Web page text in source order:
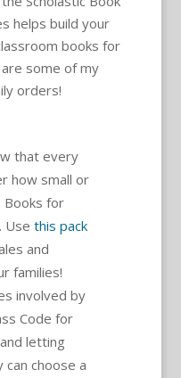
helps build your
books for
some of my
orders!
that every
how small or
Books for
Use this pack
and
families!
involved by
Code for
letting
choose a